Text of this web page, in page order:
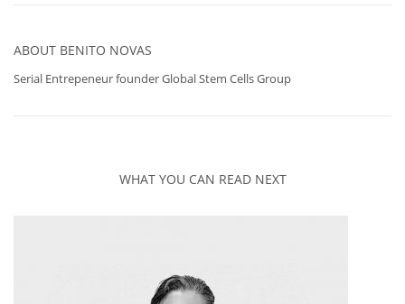
ABOUT BENITO NOVAS
Serial Entrepeneur founder Global Stem Cells Group
WHAT YOU CAN READ NEXT